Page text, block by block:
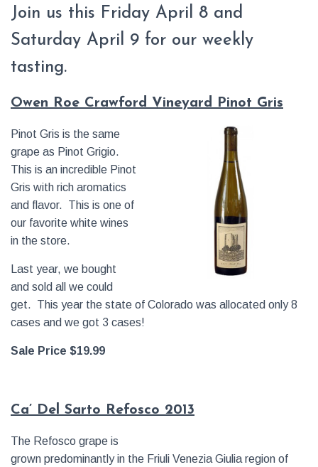
Join us this Friday April 8 and
Saturday April 9 for our weekly
tasting.
Owen Roe Crawford Vineyard Pinot Gris
Pinot Gris is the same
grape as Pinot Grigio.
This is an incredible Pinot
Gris with rich aromatics
and flavor. This is one of
our favorite white wines
in the store.
Last year, we bought
and sold all we could
get. This year the state of Colorado was allocated only 8
cases and we got 3 cases!
Sale Price $19.99
Ca’ Del Sarto Refosco 2013
The Refosco grape is
grown predominantly in the Friuli Venezia Giulia region of